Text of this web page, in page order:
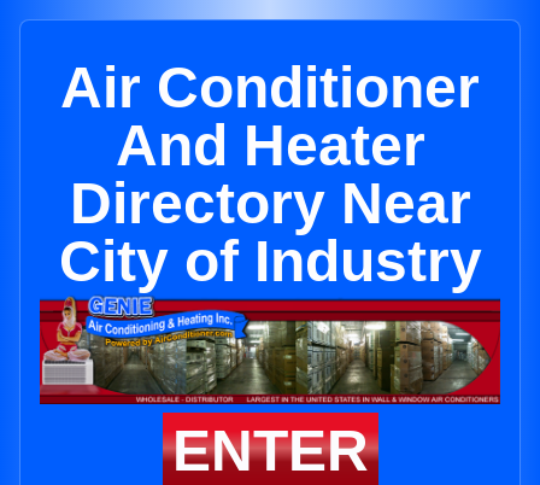
Air Conditioner
And Heater
Directory Near
City of Industry
ENTER